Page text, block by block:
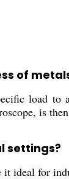
of
load
is
settings?
ideal for